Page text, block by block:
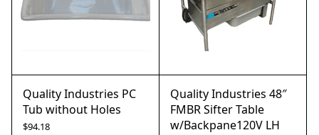
Quality Industries PC
Tub without Holes
$94.18
Quality Industries 48″
FMBR Sifter Table
w/Backpane120V LH